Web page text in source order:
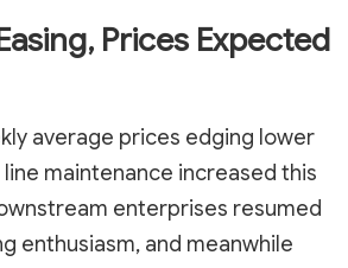
Prices Expected
average prices edging lower
maintenance increased this
enterprises resumed
enthusiasm, and meanwhile